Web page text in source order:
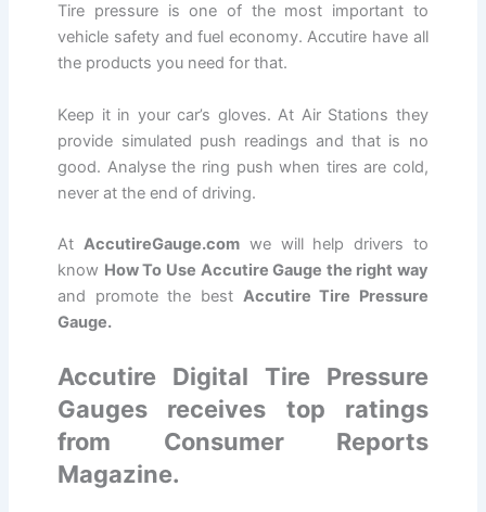
Tire pressure is one of the most important to
vehicle safety and fuel economy. Accutire have all
the products you need for that.
Keep it in your car’s gloves. At Air Stations they
provide simulated push readings and that is no
good. Analyse the ring push when tires are cold,
never at the end of driving.
AtAccutireGauge.com we will help drivers to
know How To Use Accutire Gauge the right way
and promote the best Accutire Tire Pressure
Gauge.
Accutire Digital Tire Pressure
Gauges receives top ratings
from Consumer Reports
Magazine.